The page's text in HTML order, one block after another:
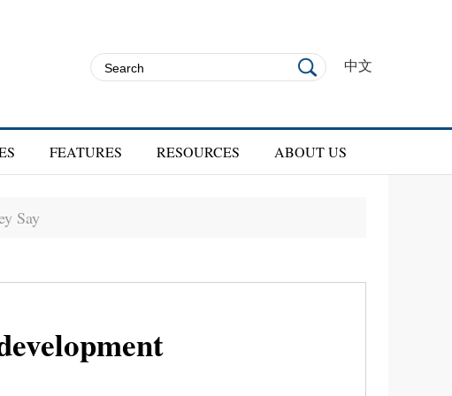
中文
FEATURES RESOURCES ABOUT US
Say